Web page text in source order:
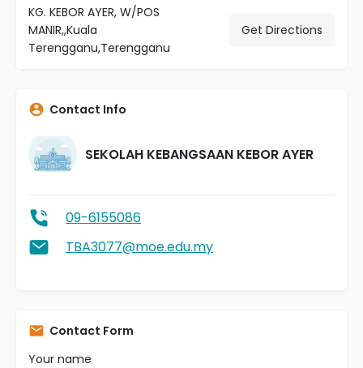
KG. KEBOR AYER, W/POS
MANIR,,Kuala
Terengganu,Terengganu
Get Directions
Contact Info
SEKOLAH KEBANGSAAN KEBOR AYER
09-6155086
TBA3077@moe.edu.my
Contact Form
Your name